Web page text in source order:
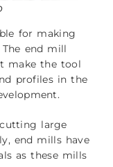
for making
end mill
make the tool
profiles in the
large
end mills have
as these mills